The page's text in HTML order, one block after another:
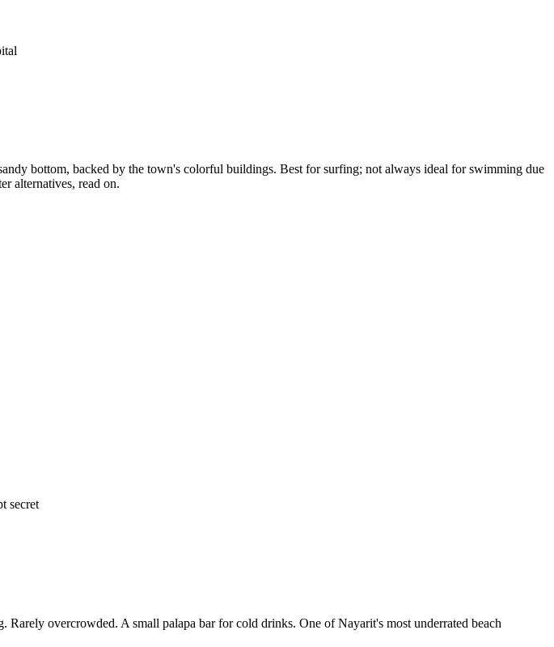
bottom, backed by the town's colorful buildings. Best for surfing; not always ideal for swimming due
alternatives, read on.
secret
overcrowded. A small palapa bar for cold drinks. One of Nayarit's most underrated beach